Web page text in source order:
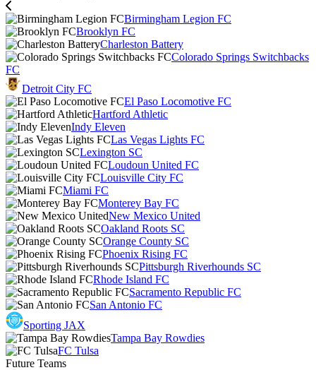
Birmingham Legion FC
Brooklyn FC
Charleston Battery
Colorado Springs Switchbacks
FC
Detroit City FC
El Paso Locomotive FC
Hartford Athletic
Indy Eleven
Las Vegas Lights FC
Lexington SC
Loudoun United FC
Louisville City FC
Miami FC
Monterey Bay FC
New Mexico United
Oakland Roots SC
Orange County SC
Phoenix Rising FC
Pittsburgh Riverhounds SC
Rhode Island FC
Sacramento Republic FC
San Antonio FC
Sporting JAX
Tampa Bay Rowdies
FC Tulsa
Future Teams